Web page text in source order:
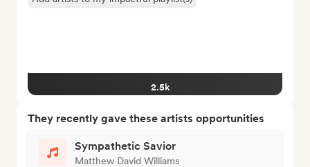
2.5k
They recently gave these artists opportunities
Sympathetic Savior
Matthew David Williams